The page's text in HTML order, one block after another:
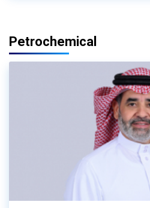
Petrochemical